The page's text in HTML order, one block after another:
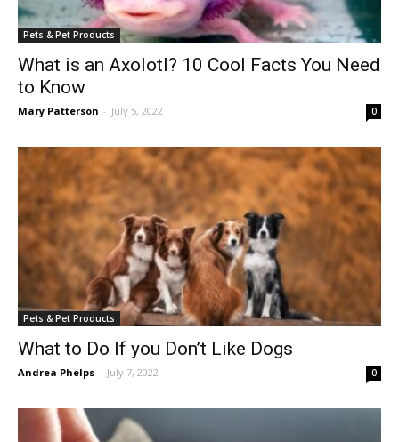
Pets & Pet Products
What is an Axolotl? 10 Cool Facts You Need
to Know
Mary Patterson - July 5, 2022 0
Pets & Pet Products
What to Do If you Don’t Like Dogs
Andrea Phelps - July 7, 2022 0